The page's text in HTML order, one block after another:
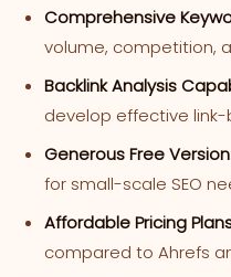
Comprehensive
volume, competition,
Backlink Analysis
develop effective
Generous Free
for small-scale SEO
Affordable Pricing
compared to Ahrefs